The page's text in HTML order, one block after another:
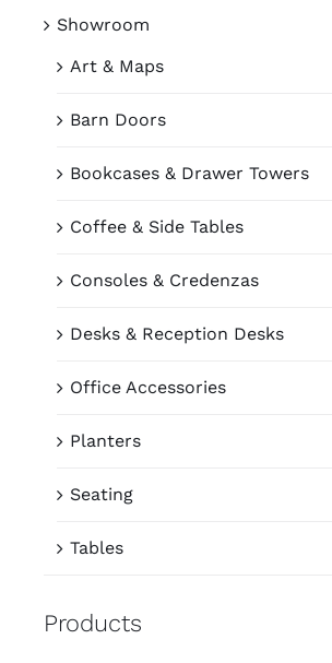
Showroom
Art & Maps
Barn Doors
Bookcases & Drawer Towers
Coffee & Side Tables
Consoles & Credenzas
Desks & Reception Desks
Office Accessories
Planters
Seating
Tables
Products